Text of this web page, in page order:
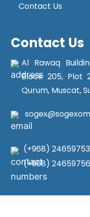
Contact Us
Contact Us
Al Rawaq
Block 205, Plot
Qurum, Muscat,
(+968) 24659753
(+968) 24659756